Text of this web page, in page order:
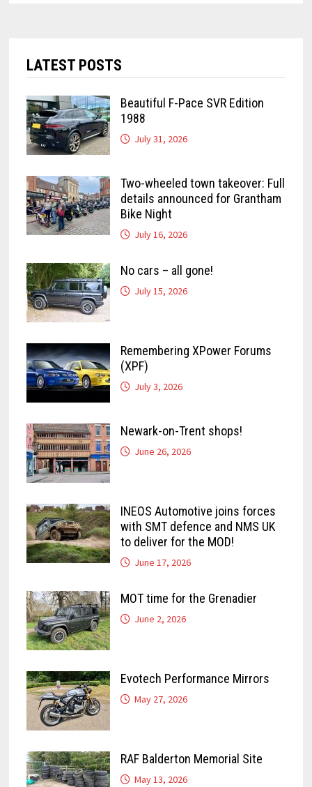
LATEST POSTS
Beautiful F-Pace SVR Edition
1988
July 31, 2026
Two-wheeled town takeover: Full
details announced for Grantham
Bike Night
July 16, 2026
No cars – all gone!
July 15, 2026
Remembering XPower Forums
(XPF)
July 3, 2026
Newark-on-Trent shops!
June 26, 2026
INEOS Automotive joins forces
with SMT defence and NMS UK
to deliver for the MOD!
June 17, 2026
MOT time for the Grenadier
June 2, 2026
Evotech Performance Mirrors
May 27, 2026
RAF Balderton Memorial Site
May 13, 2026